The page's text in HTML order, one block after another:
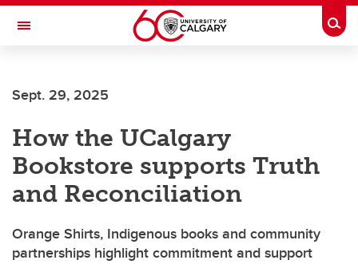
Skip to main content
Toggle Navigation
Sept. 29, 2025
How the UCalgary
Bookstore supports Truth
and Reconciliation
Orange Shirts, Indigenous books and community
partnerships highlight commitment and support